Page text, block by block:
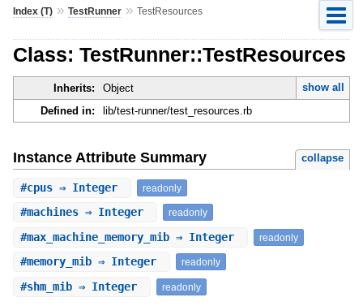
Index (T)» TestRunner» TestResources
Class: TestRunner::TestResources
Inherits: Object
show all
Defined in:
lib/test-runner/test_resources.rb
Instance Attribute Summary collapse
#cpus⇒ Integer readonly
#machines⇒ Integer readonly
#max_machine_memory_mib⇒ Integer readonly
#memory_mib⇒ Integer readonly
#shm_mib⇒ Integer readonly